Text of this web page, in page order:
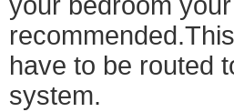
your bedroom
have to be routed
system.